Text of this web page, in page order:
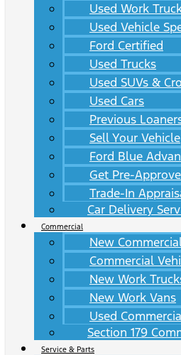
Used Work
Used Vehicle
Ford Certified
Used Trucks
Used SUVs &
Used Cars
Previous
Sell Your Vehicle
Ford Blue
Get Pre-
Trade-In
Car Delivery
Commercial
New
Commercial
New Work
New Work Vans
Used
Section 179
Service & Parts